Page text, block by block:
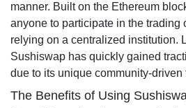
manner. Built on the Ethereum
anyone to participate in the trading
relying on a centralized institution.
Sushiswap has quickly gained
due to its unique community-driven
The Benefits of Using